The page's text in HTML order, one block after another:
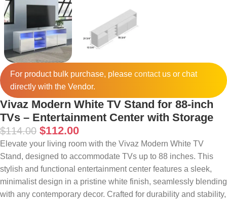
For product bulk purchase, please contactus or chat
directly with the Vendor.
Vivaz Modern White TV Stand for 88-inch
TVs – Entertainment Center with Storage
$114.00 $112.00
Elevate your living room with the Vivaz Modern White TV
Stand, designed to accommodate TVs up to 88 inches. This
stylish and functional entertainment center features a sleek,
minimalist design in a pristine white finish, seamlessly blending
with any contemporary decor. Crafted for durability and stability,